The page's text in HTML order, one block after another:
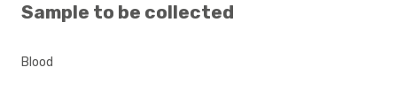
Sample to be collected
Blood